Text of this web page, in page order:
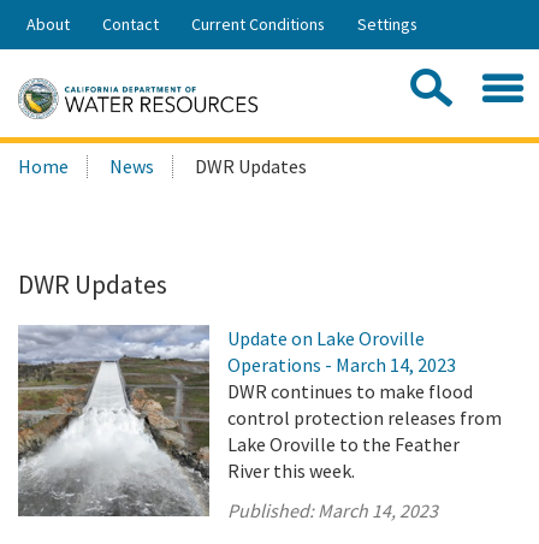
Skip
Share:
About Contact Current Conditions Settings
Search
this
Home News DWR Updates
DWR Updates
Update on Lake Oroville
Operations - March 14, 2023
DWR continues to make flood
control protection releases from
Lake Oroville to the Feather
River this week.
Published:March 14, 2023